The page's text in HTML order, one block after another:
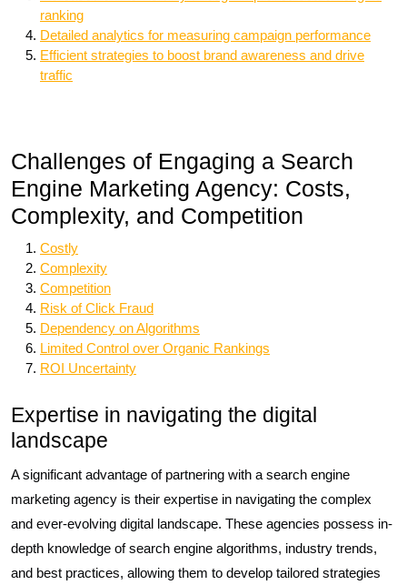
ranking
Detailed analytics for measuring campaign performance
Efficient strategies to boost brand awareness and drive
traffic
Challenges of Engaging a Search
Engine Marketing Agency: Costs,
Complexity, and Competition
Costly
Complexity
Competition
Risk of Click Fraud
Dependency on Algorithms
Limited Control over Organic Rankings
ROI Uncertainty
Expertise in navigating the digital
landscape
A significant advantage of partnering with a search engine
marketing agency is their expertise in navigating the complex
and ever-evolving digital landscape. These agencies possess in-
depth knowledge of search engine algorithms, industry trends,
and best practices, allowing them to develop tailored strategies